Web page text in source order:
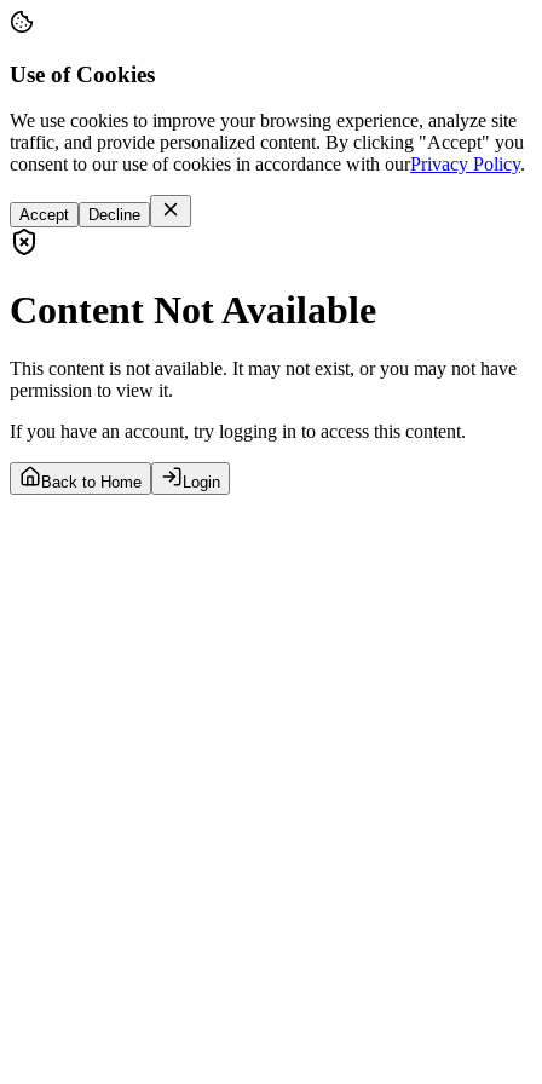
Use of Cookies
We use cookies to improve your browsing experience, analyze site
traffic, and provide personalized content. By clicking "Accept" you
consent to our use of cookies in accordance with ourPrivacy Policy.
Accept Decline
Content Not Available
This content is not available. It may not exist, or you may not have
permission to view it.
If you have an account, try logging in to access this content.
Back to Home Login